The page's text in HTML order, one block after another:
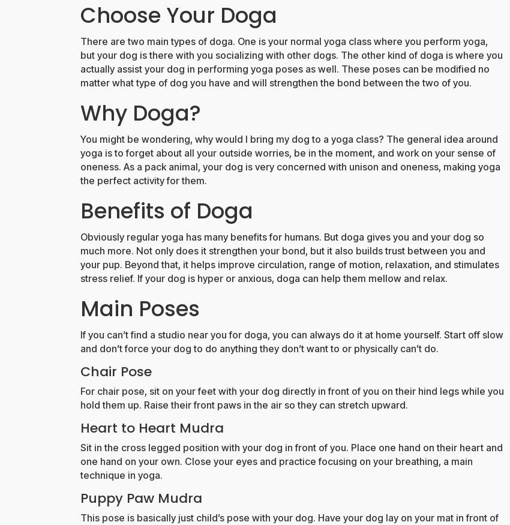
Choose Your Doga
There are two main types of doga. One is your normal yoga class where you perform yoga,
but your dog is there with you socializing with other dogs. The other kind of doga is where you
actually assist your dog in performing yoga poses as well. These poses can be modified no
matter what type of dog you have and will strengthen the bond between the two of you.
Why Doga?
You might be wondering, why would I bring my dog to a yoga class? The general idea around
yoga is to forget about all your outside worries, be in the moment, and work on your sense of
oneness. As a pack animal, your dog is very concerned with unison and oneness, making yoga
the perfect activity for them.
Benefits of Doga
Obviously regular yoga has many benefits for humans. But doga gives you and your dog so
much more. Not only does it strengthen your bond, but it also builds trust between you and
your pup. Beyond that, it helps improve circulation, range of motion, relaxation, and stimulates
stress relief. If your dog is hyper or anxious, doga can help them mellow and relax.
Main Poses
If you can’t find a studio near you for doga, you can always do it at home yourself. Start off slow
and don’t force your dog to do anything they don’t want to or physically can’t do.
Chair Pose
For chair pose, sit on your feet with your dog directly in front of you on their hind legs while you
hold them up. Raise their front paws in the air so they can stretch upward.
Heart to Heart Mudra
Sit in the cross legged position with your dog in front of you. Place one hand on their heart and
one hand on your own. Close your eyes and practice focusing on your breathing, a main
technique in yoga.
Puppy Paw Mudra
This pose is basically just child’s pose with your dog. Have your dog lay on your mat in front of